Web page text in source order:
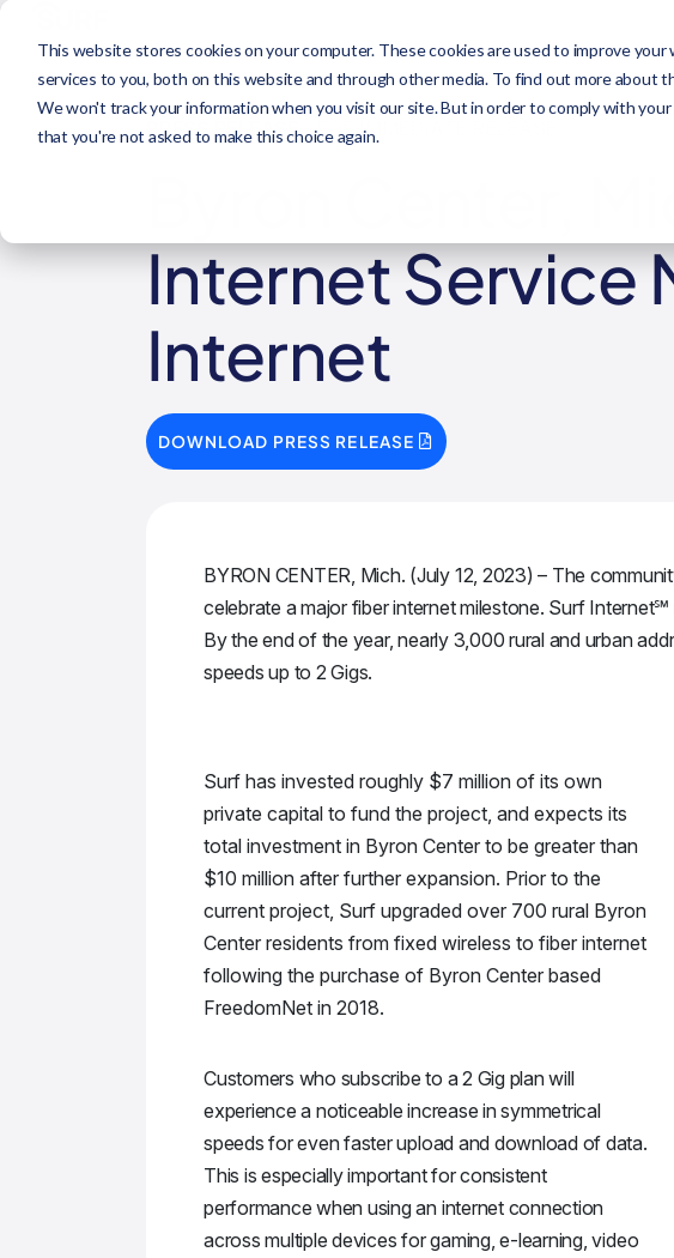
This website stores cookies on your computer. These cookies are used to improve
services to you, both on this website and through other media. To find out more about
We won't track your information when you visit our site. But in order to comply with
that you're not asked to make this choice again.
JUL 12, 2023
PRESS RELEASE - FOR IMMEDIATE RELEASE
Byron Center,
Internet Service
Internet
DOWNLOAD PRESS RELEASE
BYRON CENTER, Mich. (July 12, 2023) – The
celebrate a major fiber internet milestone. Surf
By the end of the year, nearly 3,000 rural and urban
speeds up to 2 Gigs.
Surf has invested roughly $7 million of its own
private capital to fund the project, and expects its
total investment in Byron Center to be greater than
$10 million after further expansion. Prior to the
current project, Surf upgraded over 700 rural Byron
Center residents from fixed wireless to fiber internet
following the purchase of Byron Center based
FreedomNet in 2018.
Customers who subscribe to a 2 Gig plan will
experience a noticeable increase in symmetrical
speeds for even faster upload and download of data.
This is especially important for consistent
performance when using an internet connection
across multiple devices for gaming, e-learning, video